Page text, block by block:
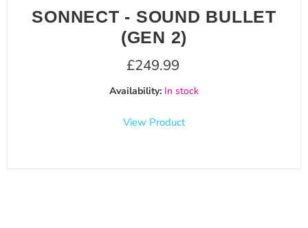
SONNECT - SOUND BULLET
(GEN 2)
£249.99
Availability: In stock
View Product